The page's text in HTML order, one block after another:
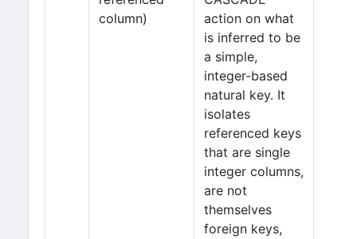
column)
action on what
is inferred to be
a simple,
integer-based
natural key. It
isolates
referenced keys
that are single
integer columns,
are not
themselves
foreign keys,